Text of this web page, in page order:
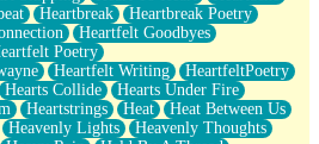
Heartbreak
Heartbreak Poetry
Heartfelt Goodbyes
Poetry
Heartfelt Writing
HeartfeltPoetry
Hearts Collide
Hearts Under Fire
Heartstrings Heat
Heat Between Us
Heavenly Lights
Heavenly Thoughts